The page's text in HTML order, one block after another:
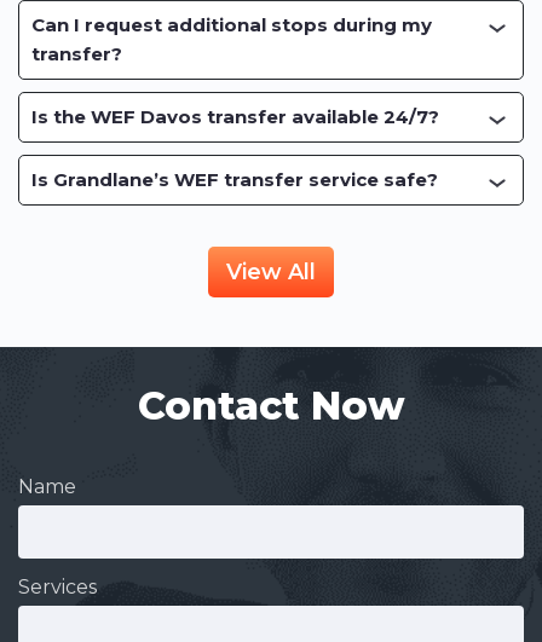
Can I request additional stops during my
transfer?
Is the WEF Davos transfer available 24/7?
Is Grandlane’s WEF transfer service safe?
View All
Contact Now
Name
Services